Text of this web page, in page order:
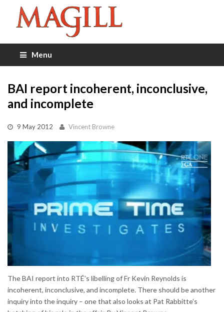
Menu
BAI report incoherent, inconclusive,
and incomplete
9 May 2012 Vincent Browne
The BAI report into RTÉ’s libelling of Fr Kevin Reynolds is
incoherent, inconclusive, and incomplete. There should be another
inquiry into the inquiry – one that also looks at Pat Rabbitte’s